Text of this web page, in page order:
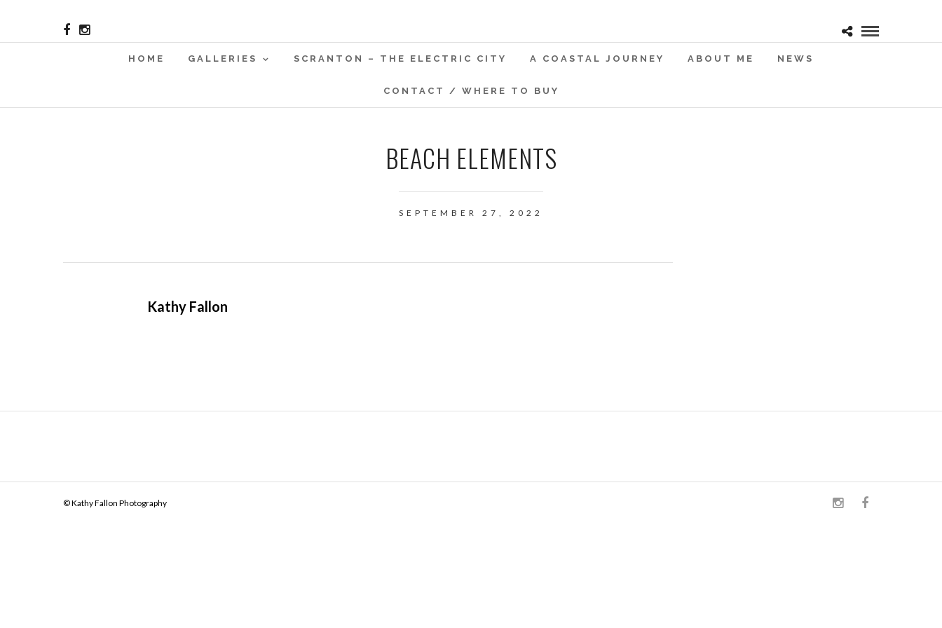
HOME GALLERIES SCRANTON – THE ELECTRIC CITY A COASTAL JOURNEY ABOUT ME NEWS
CONTACT / WHERE TO BUY
BEACH ELEMENTS
SEPTEMBER 27, 2022
Kathy Fallon
© Kathy Fallon Photography